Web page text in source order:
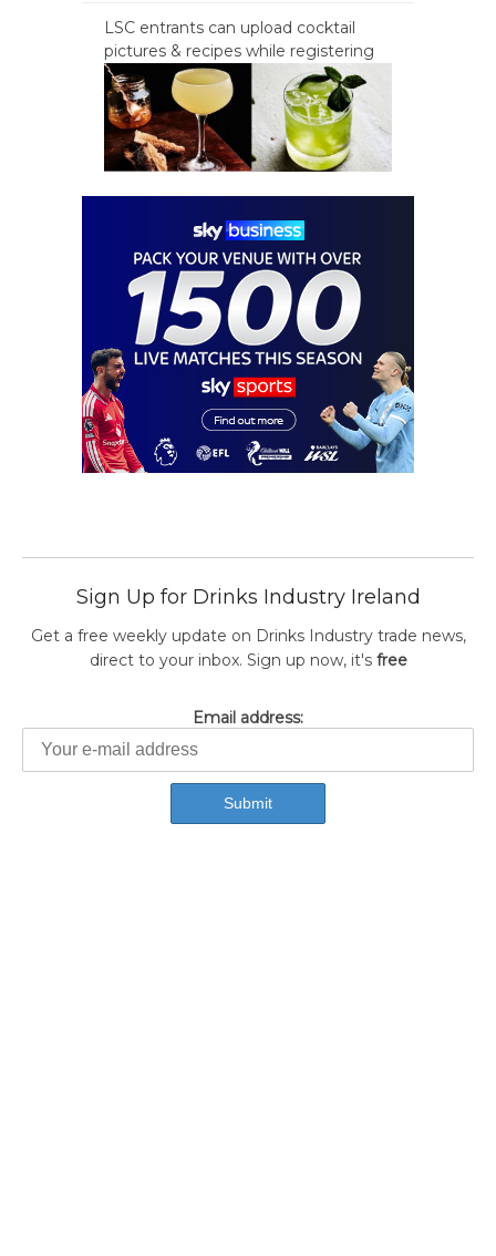
LSC entrants can upload cocktail
pictures & recipes while registering
Sign Up for Drinks Industry Ireland
Get a free weekly update on Drinks Industry trade news,
direct to your inbox. Sign up now, it's free
Email address: